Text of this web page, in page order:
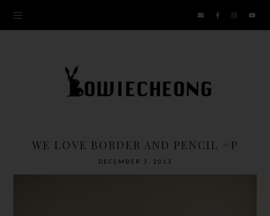
WE LOVE BORDER AND PENCIL =P
DECEMBER 3, 2013